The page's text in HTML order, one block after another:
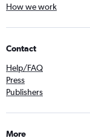
How we work
Contact
Help/FAQ
Press
Publishers
More